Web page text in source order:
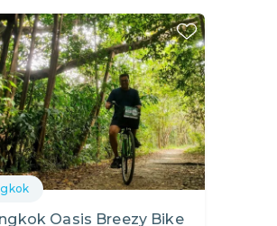
Oasis Breezy Bike